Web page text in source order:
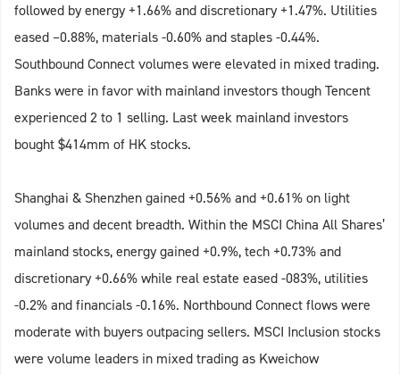
followed by energy +1.66% and discretionary +1.47%. Utilities
eased –0.88%, materials -0.60% and staples -0.44%.
Southbound Connect volumes were elevated in mixed trading.
Banks were in favor with mainland investors though Tencent
experienced 2 to 1 selling. Last week mainland investors
bought $414mm of HK stocks.
Shanghai & Shenzhen gained +0.56% and +0.61% on light
volumes and decent breadth. Within the MSCI China All Shares’
mainland stocks, energy gained +0.9%, tech +0.73% and
discretionary +0.66% while real estate eased -083%, utilities
-0.2% and financials -0.16%. Northbound Connect flows were
moderate with buyers outpacing sellers. MSCI Inclusion stocks
were volume leaders in mixed trading as Kweichow